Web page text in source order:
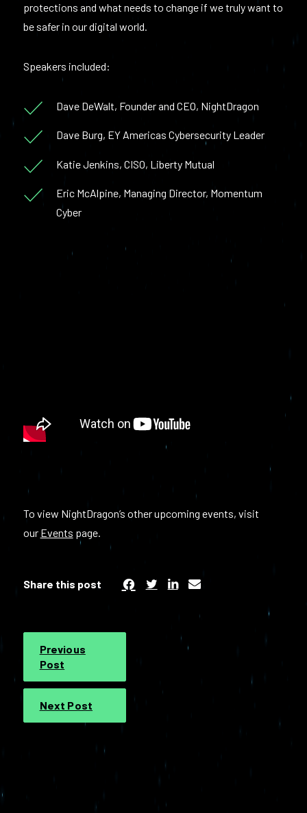
protections and what needs to change if we truly want to
be safer in our digital world.
Speakers included:
Dave DeWalt, Founder and CEO, NightDragon
Dave Burg, EY Americas Cybersecurity Leader
Katie Jenkins, CISO, Liberty Mutual
Eric McAlpine, Managing Director, Momentum
Cyber
To view NightDragon’s other upcoming events, visit
our Events page.
Share this post
Previous
Post
Next Post